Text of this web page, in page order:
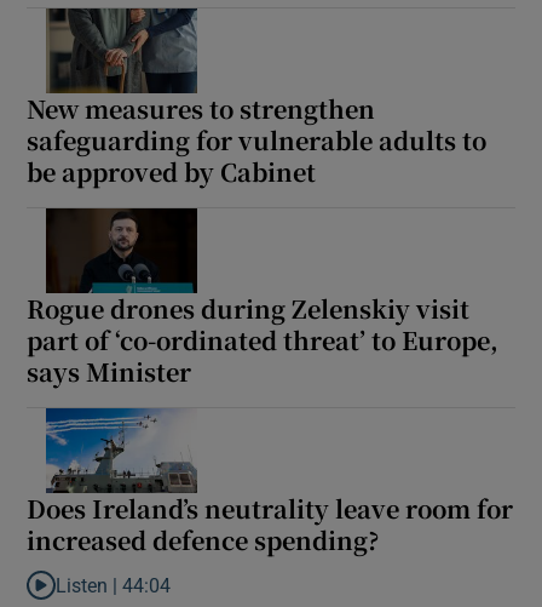
New measures to strengthen
safeguarding for vulnerable adults to
be approved by Cabinet
Rogue drones during Zelenskiy visit
part of ‘co-ordinated threat’ to Europe,
says Minister
Does Ireland’s neutrality leave room for
increased defence spending?
Listen to Does Ireland’s neutrality leave room for increased
Listen |44:04